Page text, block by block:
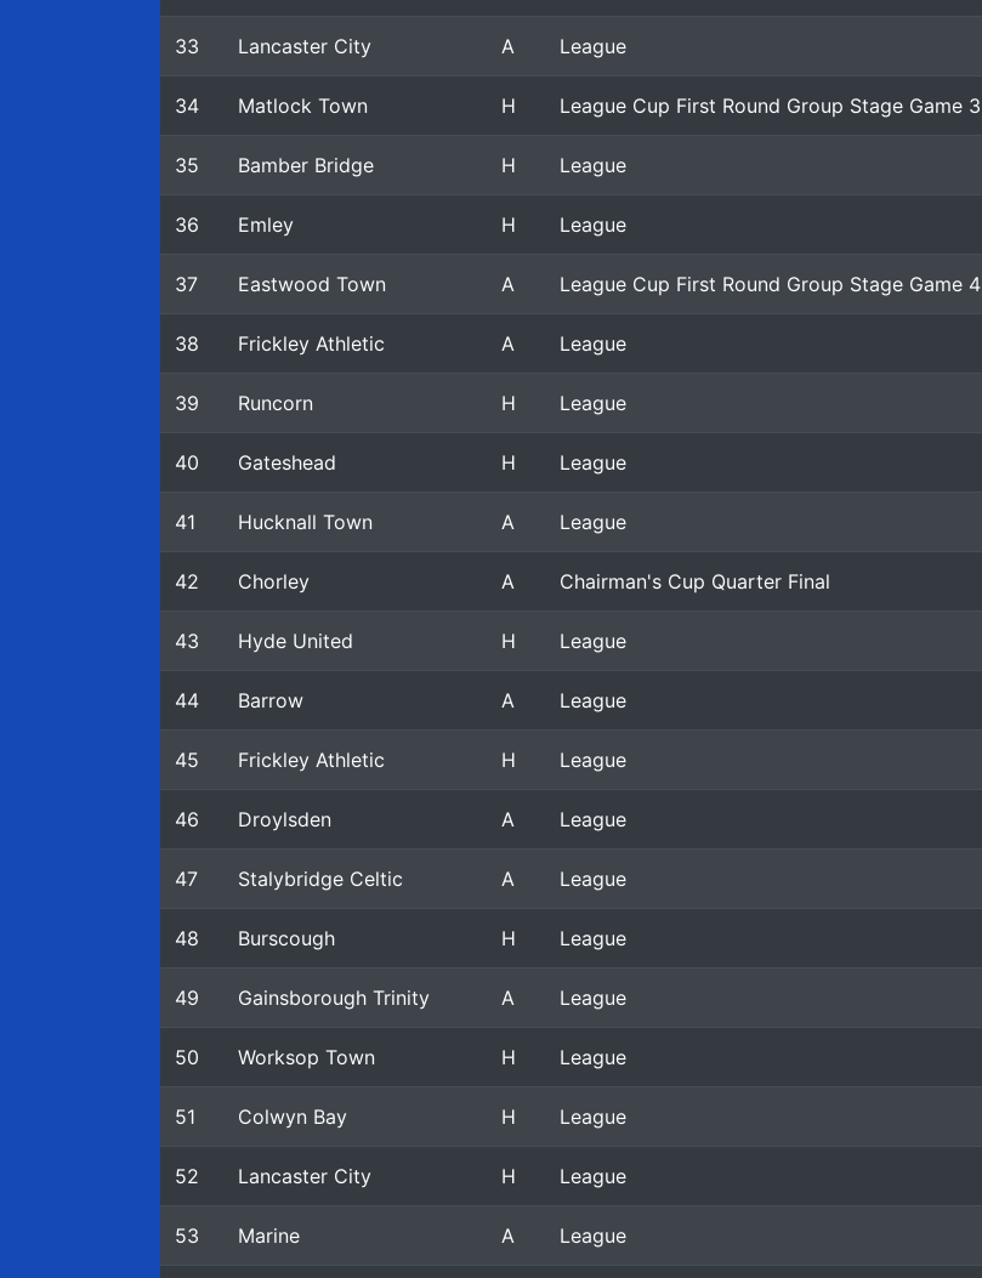
33 Lancaster City A League
34 Matlock Town H League Cup First Round Group Stage Game 3
35 Bamber Bridge H League
36 Emley H League
37 Eastwood Town A League Cup First Round Group Stage Game 4
38 Frickley Athletic A League
39 Runcorn H League
40 Gateshead H League
41 Hucknall Town A League
42 Chorley A Chairman's Cup Quarter Final
43 Hyde United H League
44 Barrow A League
45 Frickley Athletic H League
46 Droylsden A League
47 Stalybridge Celtic A League
48 Burscough H League
49 Gainsborough Trinity A League
50 Worksop Town H League
51 Colwyn Bay H League
52 Lancaster City H League
53 Marine A League